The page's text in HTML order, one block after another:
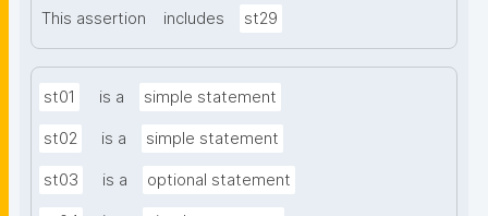
This assertion includes st29
st01 is a simple statement
st02 is a simple statement
st03 is a optional statement